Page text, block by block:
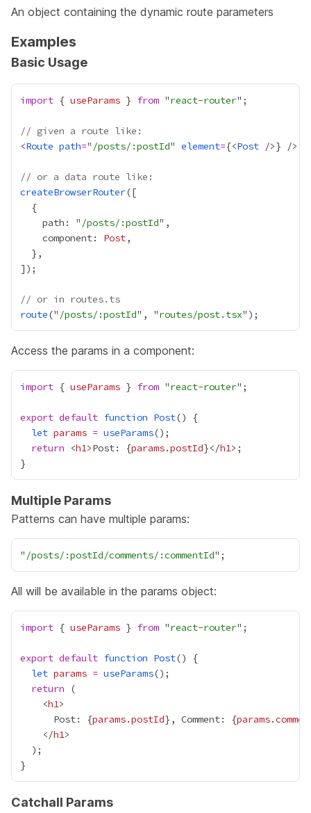
An object containing the dynamic route parameters
Examples
Basic Usage
import { useParams } from "react-router
// given a route like:
<Route path=" /posts/:postId" element={<Post />}
// or a data route like:
createBrowserRouter
    path: "
/posts/:postId
    component:
Post
// or in routes.ts
route(" /posts/:postId", "routes/post.tsx
Access the params in a component:
import { useParams } from "react-router
export default function Post
let params = useParams
return <h1>Post: {params.postId}</h1
Multiple Params
Patterns can have multiple params:
" /posts/:postId/comments/:commentId
All will be available in the params object:
import { useParams } from "react-router
export default function Post
let params = useParams
return
    <
h1
      Post:
{params.postId} , Comment: {params.
    </
h1
Catchall Params